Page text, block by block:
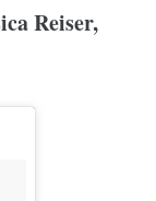
Reiser,